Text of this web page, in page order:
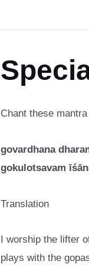
Chant these
govardhana
gokulotsavam
Translation
I worship the lifter
plays with the